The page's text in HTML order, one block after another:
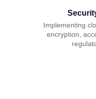
Implementing
encryption,